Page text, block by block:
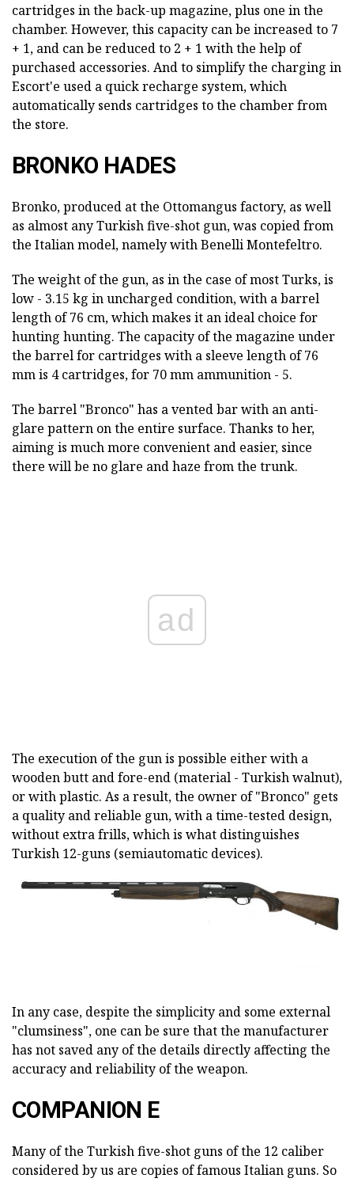
cartridges in the back-up magazine, plus one in the
chamber. However, this capacity can be increased to 7
+ 1, and can be reduced to 2 + 1 with the help of
purchased accessories. And to simplify the charging in
Escort'e used a quick recharge system, which
automatically sends cartridges to the chamber from
the store.
BRONKO HADES
Bronko, produced at the Ottomangus factory, as well
as almost any Turkish five-shot gun, was copied from
the Italian model, namely with Benelli Montefeltro.
The weight of the gun, as in the case of most Turks, is
low - 3.15 kg in uncharged condition, with a barrel
length of 76 cm, which makes it an ideal choice for
hunting hunting. The capacity of the magazine under
the barrel for cartridges with a sleeve length of 76
mm is 4 cartridges, for 70 mm ammunition - 5.
The barrel "Bronco" has a vented bar with an anti-
glare pattern on the entire surface. Thanks to her,
aiming is much more convenient and easier, since
there will be no glare and haze from the trunk.
ad
The execution of the gun is possible either with a
wooden butt and fore-end (material - Turkish walnut),
or with plastic. As a result, the owner of "Bronco" gets
a quality and reliable gun, with a time-tested design,
without extra frills, which is what distinguishes
Turkish 12-guns (semiautomatic devices).
In any case, despite the simplicity and some external
"clumsiness", one can be sure that the manufacturer
has not saved any of the details directly affecting the
accuracy and reliability of the weapon.
COMPANION E
Many of the Turkish five-shot guns of the 12 caliber
considered by us are copies of famous Italian guns. So